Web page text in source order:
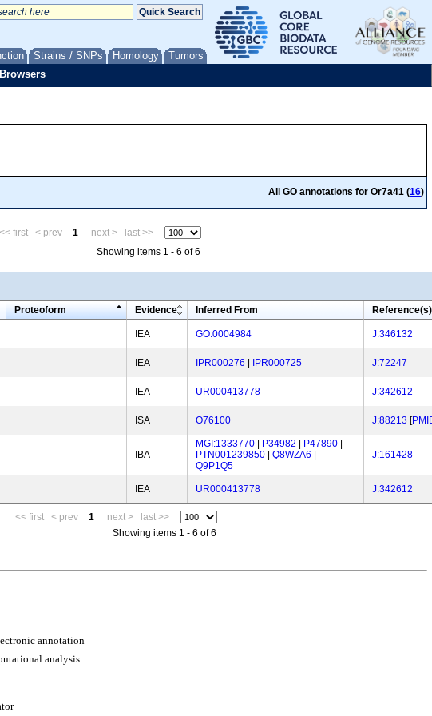
Strains / SNPs Homology Tumors
Browsers
All GO annotations for Or7a41 (16)
<< first < prev 1 next >
last >>
Showing items 1 - 6 of 6
Proteoform Evidence Inferred From Reference(s)
IEA GO:0004984 J:346132
IEA IPR000276 IPR000725 J:72247
IEA UR000413778 J:342612
ISA O76100 J:88213 [
IBA
MGI:1333770 P34982 P47890
PTN001239850
Q8WZA6
Q9P1Q5
J:161428
IEA UR000413778 J:342612
<< first < prev 1 next >
last >>
Showing items 1 - 6 of 6
annotation
analysis